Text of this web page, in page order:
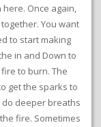
Once again,
You want
to start making
in and Down to
to burn. The
get the sparks to
do deeper breaths
fire. Sometimes